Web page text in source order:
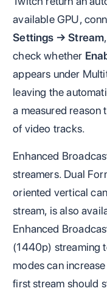
available GPU,
Settings → Stream
check whether
appears under
leaving the
a measured
of video tracks.
Enhanced
streamers. Dual
oriented vertical
stream, is also
Enhanced
(1440p) streaming
modes can
first stream should